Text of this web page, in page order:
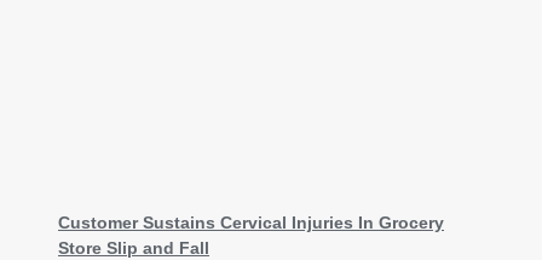
Customer Sustains Cervical Injuries In Grocery
Store Slip and Fall